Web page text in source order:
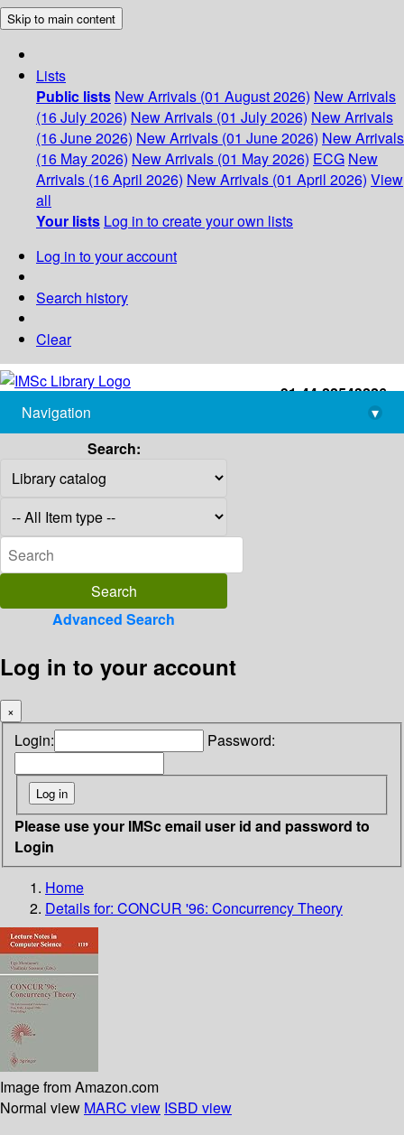
Skip to main content
Lists
Public lists New Arrivals (01 August 2026) New Arrivals
(16 July 2026) New Arrivals (01 July 2026) New Arrivals
(16 June 2026) New Arrivals (01 June 2026) New Arrivals
(16 May 2026) New Arrivals (01 May 2026) ECG New
Arrivals (16 April 2026) New Arrivals (01 April 2026) View
all
Your lists Log in to create your own lists
Log in to your account
Search history
Clear
+91-44-22543226
library@imsc.res.in
Navigation
▾
Search:
Advanced Search
Log in to your account
×
Login: Password:
Please use your IMSc email user id and password to
Login
Home
Details for: CONCUR '96: Concurrency Theory
Image from Amazon.com
Normal view MARC view ISBD view